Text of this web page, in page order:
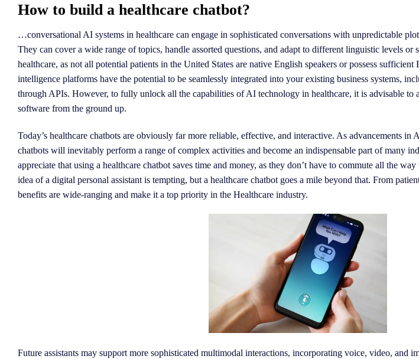
How to build a healthcare chatbot?
…conversational AI systems in healthcare can engage in sophisticated conversations with unpredictable
They can cover a wide range of topics, handle assorted questions, and adapt to different linguistic levels
healthcare, as not all potential patients in the United States are native English speakers or possess
intelligence platforms have the potential to be seamlessly integrated into your existing business systems,
through APIs. However, to fully unlock all the capabilities of AI technology in healthcare, it is advisable to
software from the ground up.
Today’s healthcare chatbots are obviously far more reliable, effective, and interactive. As advancements in
chatbots will inevitably perform a range of complex activities and become an indispensable part of many
appreciate that using a healthcare chatbot saves time and money, as they don’t have to commute all the
idea of a digital personal assistant is tempting, but a healthcare chatbot goes a mile beyond that. From
benefits are wide-ranging and make it a top priority in the Healthcare industry.
Future assistants may support more sophisticated multimodal interactions, incorporating voice, video, and